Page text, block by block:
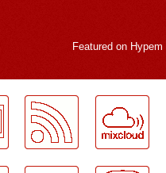
Featured on Hypem